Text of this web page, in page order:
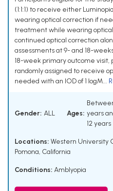
(1:1:1) to receive either
wearing optical correction if
treatment while wearing
continued optical correction
assessments at 9- and 18-
18-week primary outcome
randomly assigned to receive
needed with an IOD of 1 logM...
Gender: ALL Ages: years
12 years
Locations: Western University
Pomona, California
Conditions: Amblyopia